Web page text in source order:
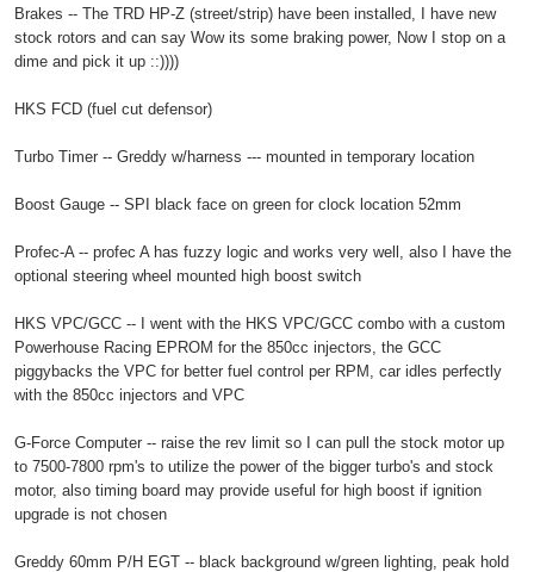
Brakes -- The TRD HP-Z (street/strip) have been installed, I have new
stock rotors and can say Wow its some braking power, Now I stop on a
dime and pick it up ::))))
HKS FCD (fuel cut defensor)
Turbo Timer -- Greddy w/harness --- mounted in temporary location
Boost Gauge -- SPI black face on green for clock location 52mm
Profec-A -- profec A has fuzzy logic and works very well, also I have the
optional steering wheel mounted high boost switch
HKS VPC/GCC -- I went with the HKS VPC/GCC combo with a custom
Powerhouse Racing EPROM for the 850cc injectors, the GCC
piggybacks the VPC for better fuel control per RPM, car idles perfectly
with the 850cc injectors and VPC
G-Force Computer -- raise the rev limit so I can pull the stock motor up
to 7500-7800 rpm's to utilize the power of the bigger turbo's and stock
motor, also timing board may provide useful for high boost if ignition
upgrade is not chosen
Greddy 60mm P/H EGT -- black background w/green lighting, peak hold